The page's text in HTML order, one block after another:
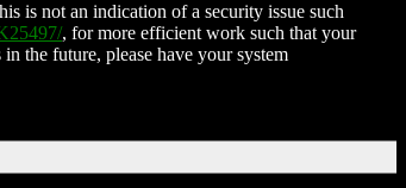
is not an indication of a security issue such
, for more efficient work such that your
the future, please have your system